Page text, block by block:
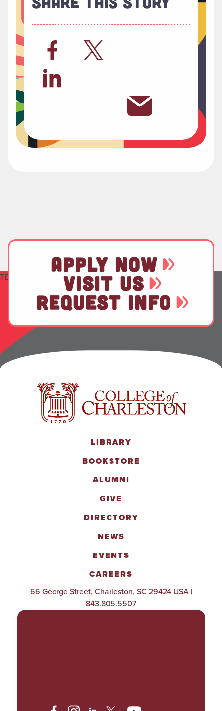
TEST
APPLY NOW
VISIT US
REQUEST INFO
LIBRARY
BOOKSTORE
ALUMNI
GIVE
DIRECTORY
NEWS
EVENTS
CAREERS
66 George Street, Charleston, SC 29424 USA |
843.805.5507